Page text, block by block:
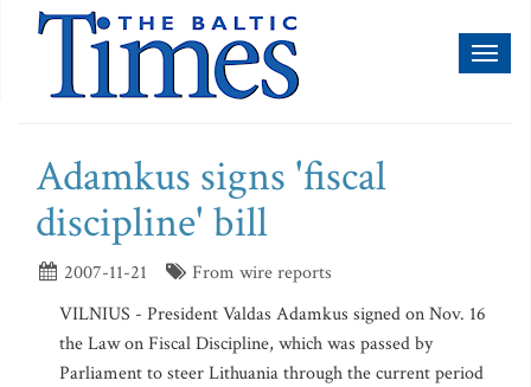
Adamkus signs 'fiscal
discipline' bill
2007-11-21
From wire reports
VILNIUS - President Valdas Adamkus signed on Nov. 16
the Law on Fiscal Discipline, which was passed by
Parliament to steer Lithuania through the current period